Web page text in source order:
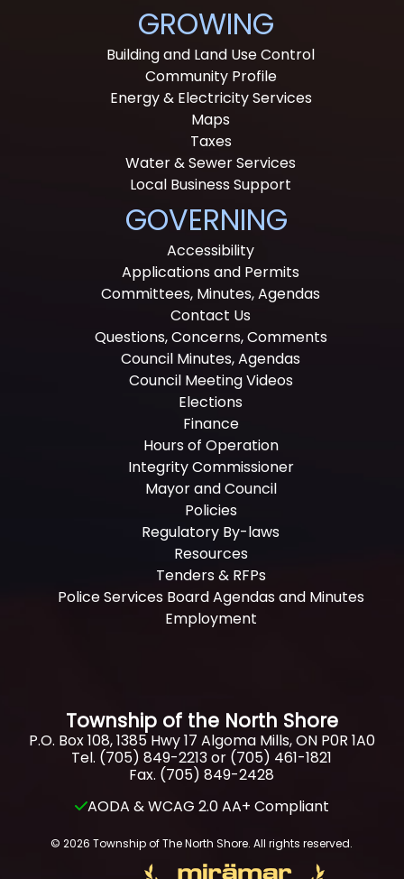
GROWING
Building and Land Use Control
Community Profile
Energy & Electricity Services
Maps
Taxes
Water & Sewer Services
Local Business Support
GOVERNING
Accessibility
Applications and Permits
Committees, Minutes, Agendas
Contact Us
Questions, Concerns, Comments
Council Minutes, Agendas
Council Meeting Videos
Elections
Finance
Hours of Operation
Integrity Commissioner
Mayor and Council
Policies
Regulatory By-laws
Resources
Tenders & RFPs
Police Services Board Agendas and Minutes
Employment
Township of the North Shore
P.O. Box 108, 1385 Hwy 17 Algoma Mills, ON P0R 1A0
Tel. (705) 849-2213 or (705) 461-1821
Fax. (705) 849-2428
AODA & WCAG 2.0 AA+ Compliant
© 2026 Township of The North Shore. All rights reserved.